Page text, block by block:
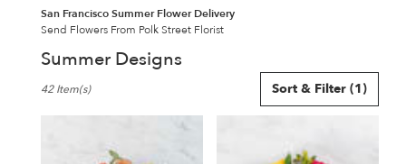
San Francisco Summer Flower Delivery
Send Flowers From Polk Street Florist
Summer Designs
Florists
Sort & Filter (1)
42 Item(s)